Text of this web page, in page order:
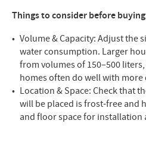
Things to consider before buying
Volume & Capacity: Adjust the
water consumption. Larger
from volumes of 150–500
homes often do well with more
Location & Space: Check that
will be placed is frost-free and
and floor space for installation